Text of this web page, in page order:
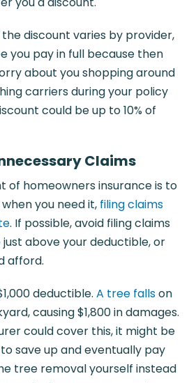
discount varies by provider,
you pay in full because then
about you shopping around
carriers during your policy
could be up to 10% of
Claims
of homeowners insurance is to
you need it, filing claims
. If possible, avoid filing claims
above your deductible, or
afford.
deductible. A tree fallson
causing $1,800 in damages.
could cover this, it might be
save up and eventually pay
tree removal yourself instead